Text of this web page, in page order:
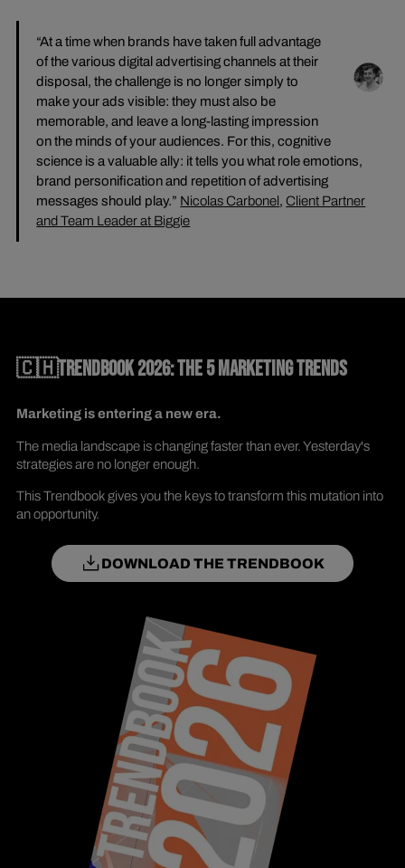
“At a time when brands have taken full advantage
of the various digital advertising channels at their
disposal, the challenge is no longer simply to
make your ads visible: they must also be
memorable, and leave a long-lasting impression
on the minds of your audiences. For this, cognitive
science is a valuable ally: it tells you what role emotions,
brand personification and repetition of advertising
messages should play.” Nicolas Carbonel , Client Partner
and Team Leader at Biggie
🇨🇭TRENDBOOK 2026: THE 5 MARKETING TRENDS
Marketing is entering a new era.
The media landscape is changing faster than ever. Yesterday's
strategies are no longer enough.
This Trendbook gives you the keys to transform this mutation into
an opportunity.
DOWNLOAD THE TRENDBOOK